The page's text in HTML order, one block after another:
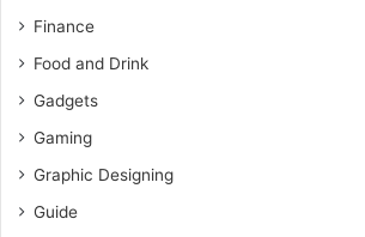
Finance
Food and Drink
Gadgets
Gaming
Graphic Designing
Guide